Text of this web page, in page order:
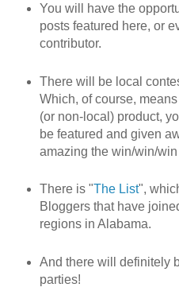
You will have the
posts featured here, or
contributor.
There will be local
Which, of course,
(or non-local) product,
be featured and given
amazing the win/win/
There is "The List",
Bloggers that have
regions in Alabama.
And there will definitely
parties!